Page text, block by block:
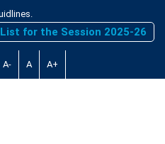
for the Session 2025-26
A- A A+